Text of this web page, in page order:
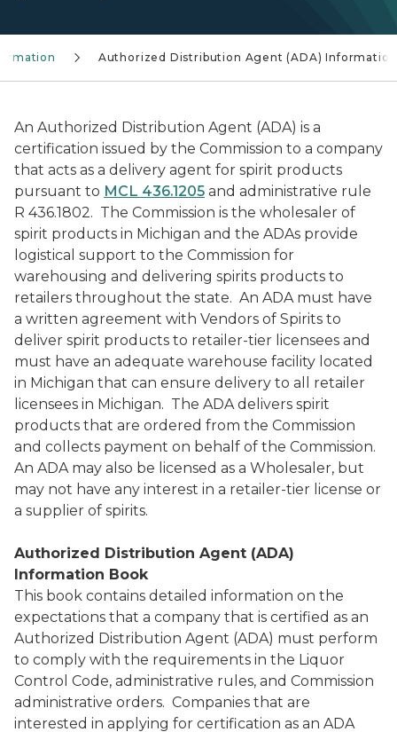
Authorized Distribution Agent (ADA) Information
An Authorized Distribution Agent (ADA) is a
certification issued by the Commission to a company
that acts as a delivery agent for spirit products
pursuant to MCL 436.1205 and administrative rule
R 436.1802. The Commission is the wholesaler of
spirit products in Michigan and the ADAs provide
logistical support to the Commission for
warehousing and delivering spirits products to
retailers throughout the state. An ADA must have
a written agreement with Vendors of Spirits to
deliver spirit products to retailer-tier licensees and
must have an adequate warehouse facility located
in Michigan that can ensure delivery to all retailer
licensees in Michigan. The ADA delivers spirit
products that are ordered from the Commission
and collects payment on behalf of the Commission.
An ADA may also be licensed as a Wholesaler, but
may not have any interest in a retailer-tier license or
a supplier of spirits.
Authorized Distribution Agent (ADA)
Information Book
This book contains detailed information on the
expectations that a company that is certified as an
Authorized Distribution Agent (ADA) must perform
to comply with the requirements in the Liquor
Control Code, administrative rules, and Commission
administrative orders. Companies that are
interested in applying for certification as an ADA